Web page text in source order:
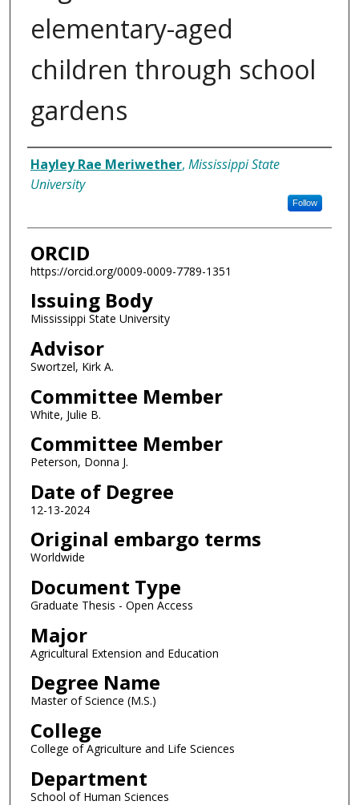
elementary-aged
children through school
gardens
Author
Hayley Rae Meriwether, Mississippi State
University
Follow
ORCID
https://orcid.org/0009-0009-7789-1351
Issuing Body
Mississippi State University
Advisor
Swortzel, Kirk A.
Committee Member
White, Julie B.
Committee Member
Peterson, Donna J.
Date of Degree
12-13-2024
Original embargo terms
Worldwide
Document Type
Graduate Thesis - Open Access
Major
Agricultural Extension and Education
Degree Name
Master of Science (M.S.)
College
College of Agriculture and Life Sciences
Department
School of Human Sciences